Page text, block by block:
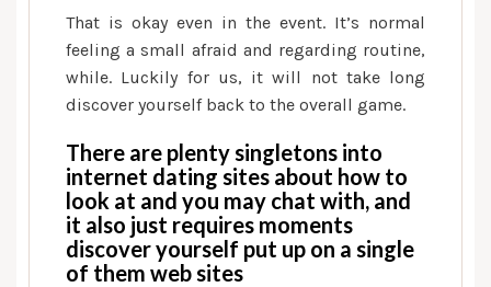
direction
to
go
That is okay even in the event. It’s normal
feeling a small afraid and regarding routine,
while. Luckily for us, it will not take long
discover yourself back to the overall game.
There are plenty singletons into
internet dating sites about how to
look at and you may chat with, and
it also just requires moments
discover yourself put up on a single
of them web sites